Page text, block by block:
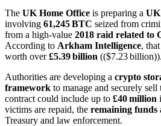
The UK Home Office is preparing a UK
involving 61,245 BTC seized from
from a high‑value 2018 raid related to
According to Arkham Intelligence,
worth over£5.39 billion (($7.23 billion)).
Authorities are developing a crypto
framework to manage and securely
contract could include up to £40 million
victims are repaid, the remaining funds
Treasury and law enforcement.